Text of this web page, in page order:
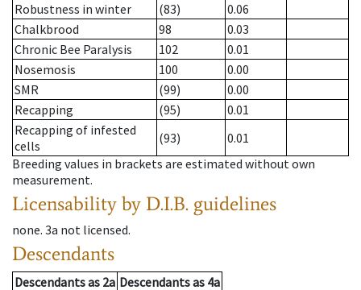
Robustness in winter
(83)
0.06
Chalkbrood
98
0.03
Chronic Bee Paralysis
102
0.01
Nosemosis
100
0.00
SMR
(99)
0.00
Recapping
(95)
0.01
Recapping of infested
cells
(93)
0.01
Breeding values in brackets are estimated without own
measurement.
Licensability by D.I.B. guidelines
none. 3a not licensed.
Descendants
Descendantsas 2a Descendantsas 4a